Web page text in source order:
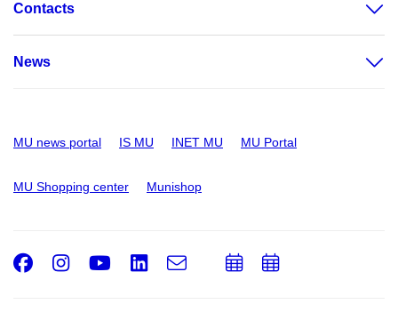
Contacts
News
MU news portal IS MU INET MU MU Portal
MU Shopping center Munishop
Facebook
Instagram
Youtube
LinkedIn
e-
AddAdd